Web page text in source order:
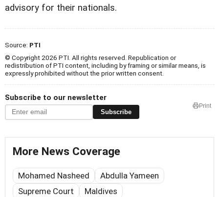
advisory for their nationals.
Source: PTI
© Copyright 2026 PTI. All rights reserved. Republication or
redistribution of PTI content, including by framing or similar means, is
expressly prohibited without the prior written consent.
Subscribe to our newsletter
Subscribe
Print
More News Coverage
Mohamed Nasheed
Abdulla Yameen
Supreme Court
Maldives